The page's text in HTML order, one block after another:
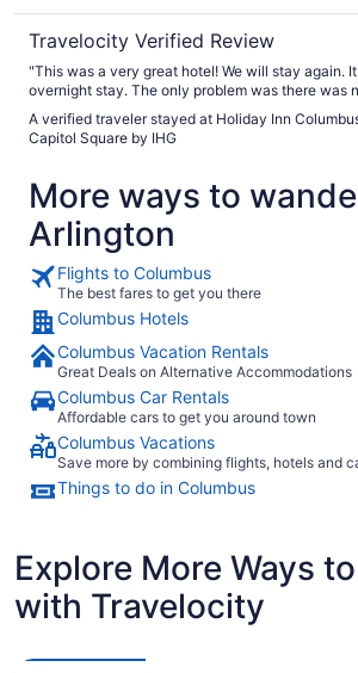
Travelocity Verified Review
"This was a very great hotel! We will stay again.
overnight stay. The only problem was there was
breakfast at the restaurant like told. I must say the
room was nice and COLD, lol. And there is a tub
travel and busy day to relax."
A verified traveler stayed at Holiday Inn
Capitol Square by IHG
More ways to
Arlington
Flights to Columbus
The best fares to get you there
Columbus Hotels
Columbus Vacation Rentals
Great Deals on Alternative Accommodations
Columbus Car Rentals
Affordable cars to get you around town
Columbus Vacations
Save more by combining flights, hotels and
Things to do in Columbus
Explore More Ways
with Travelocity